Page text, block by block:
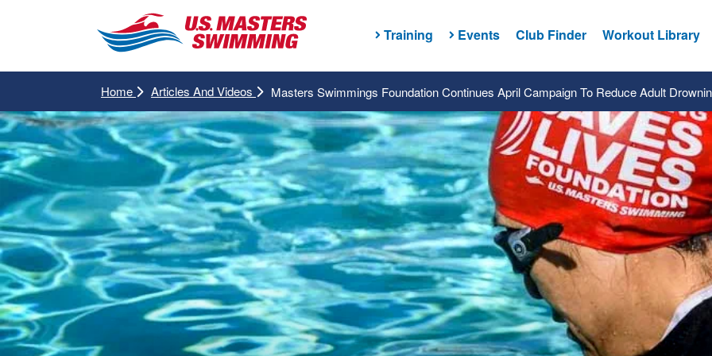
Training Events Club Finder Workout Library
Home Articles And Videos Masters Swimmings Foundation Continues April Campaign To Reduce Adult